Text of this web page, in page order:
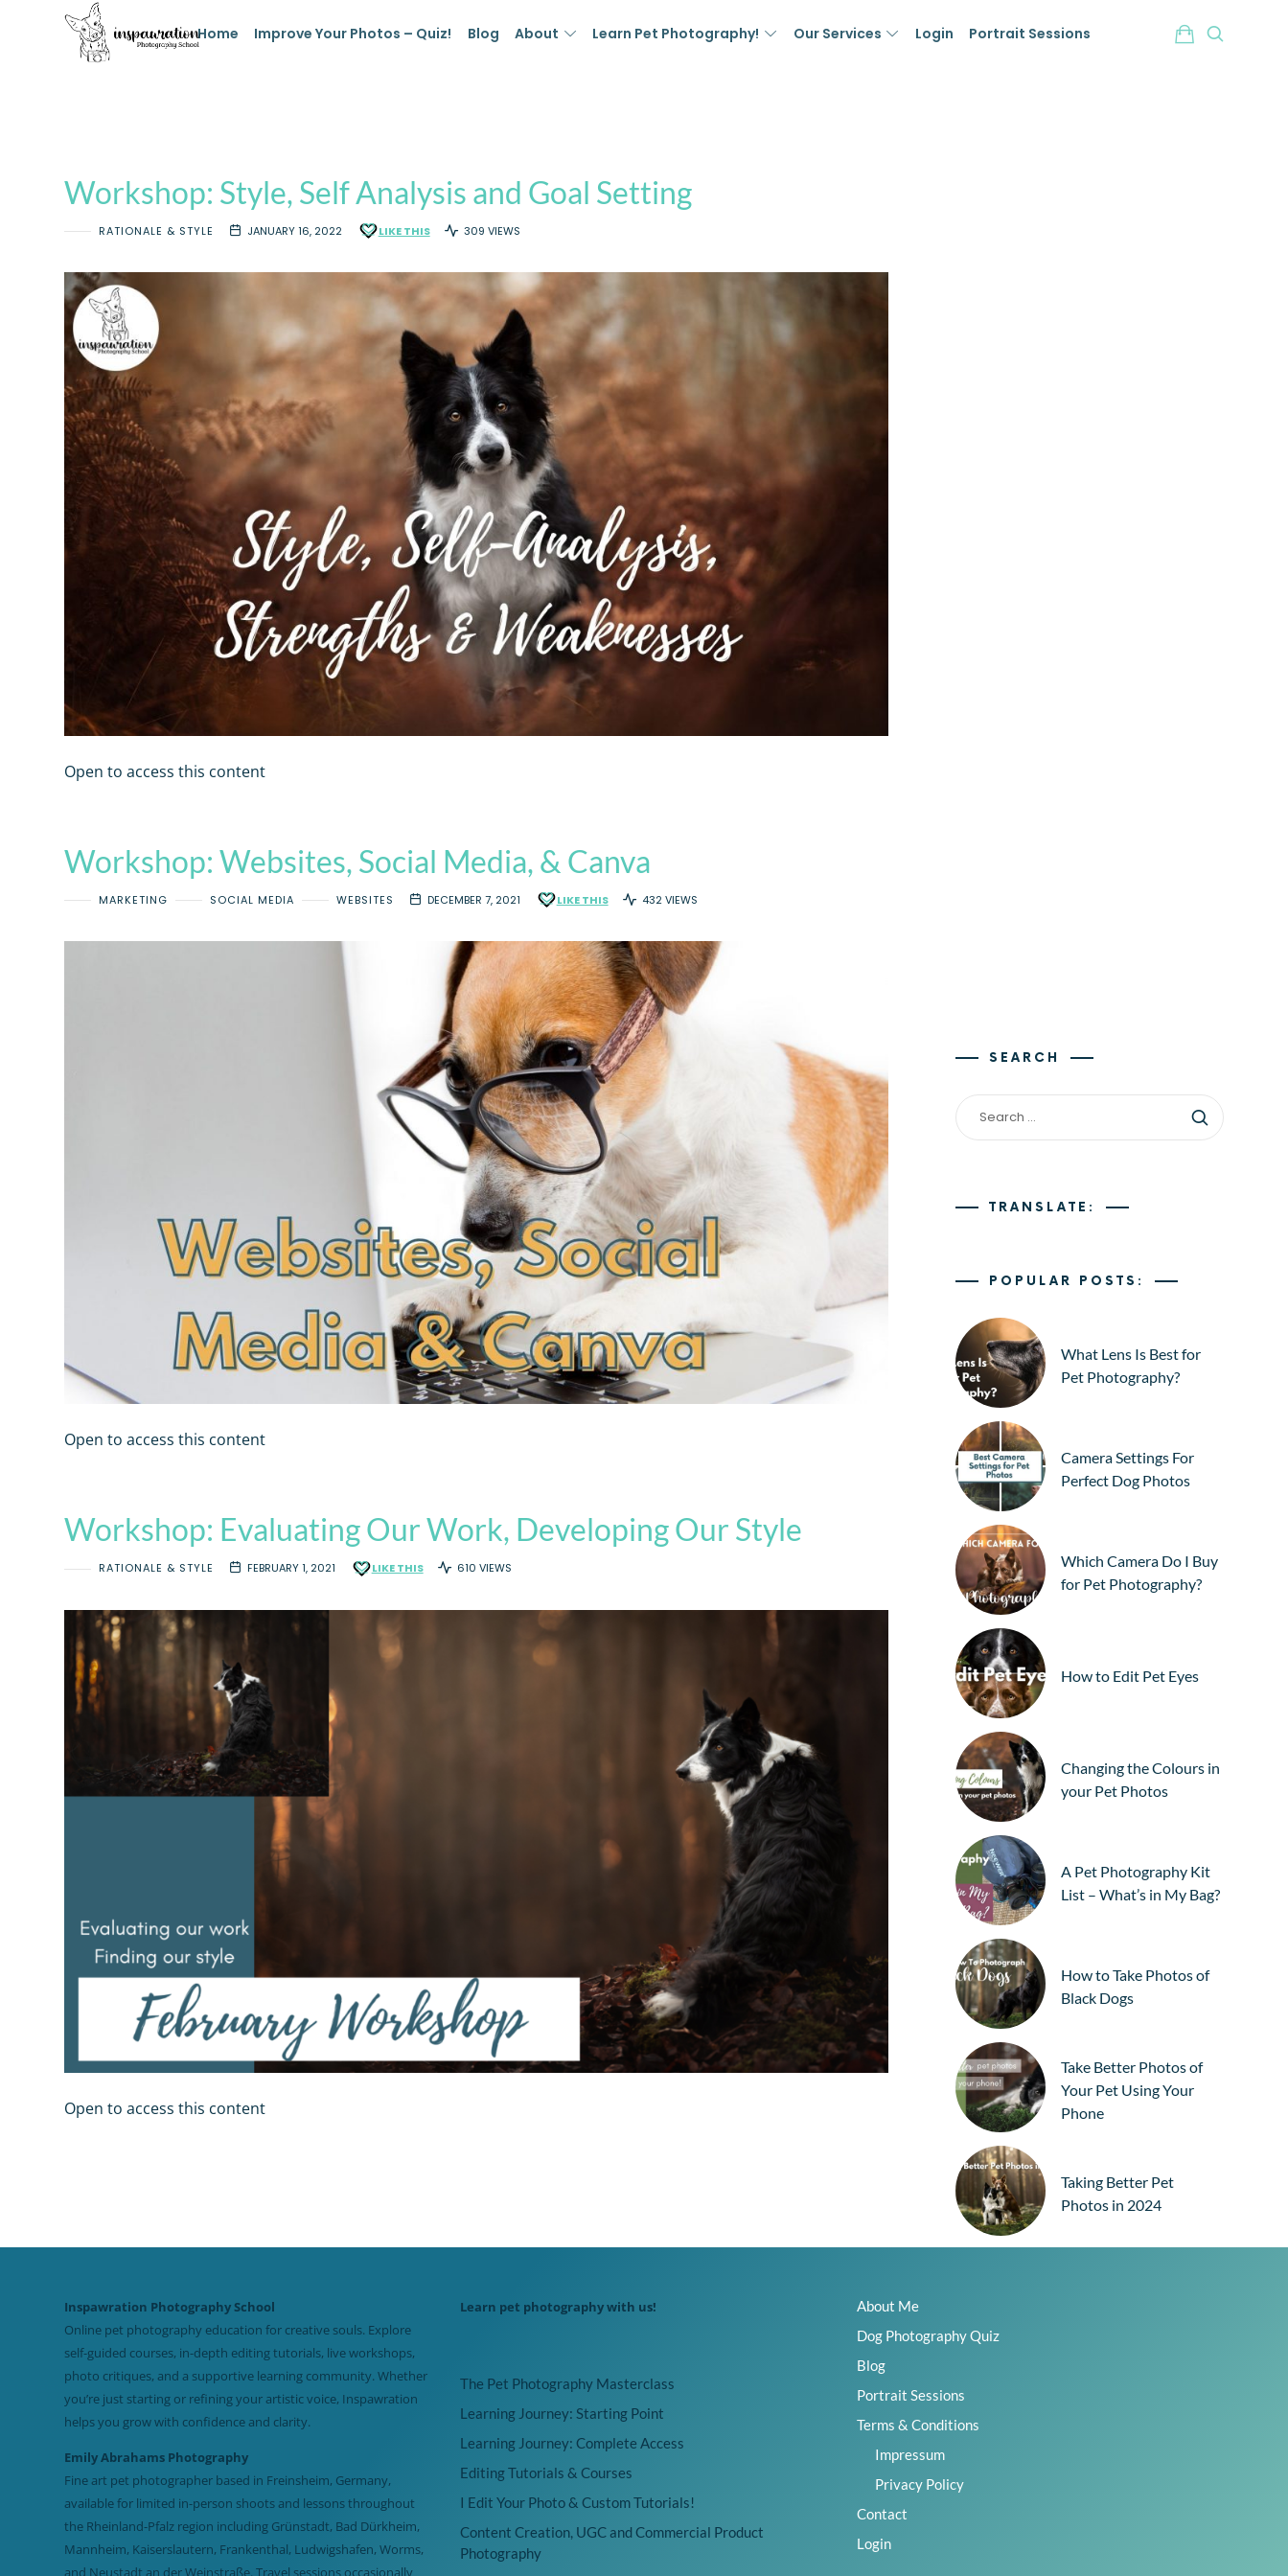
Home Improve Your Photos – Quiz! Blog About Learn Pet Photography! Our Services Login Portrait Sessions
Workshop: Style, Self Analysis and Goal Setting
RATIONALE & STYLE JANUARY 16, 2022 LIKE THIS 309 VIEWS
Open to access this content
Workshop: Websites, Social Media, & Canva
MARKETING SOCIAL MEDIA WEBSITES DECEMBER 7, 2021 LIKE THIS 432 VIEWS
Open to access this content
Workshop: Evaluating Our Work, Developing Our Style
RATIONALE & STYLE FEBRUARY 1, 2021 LIKE THIS 610 VIEWS
Open to access this content
SEARCH
TRANSLATE:
POPULAR POSTS:
What Lens Is Best for
Pet Photography?
Camera Settings For
Perfect Dog Photos
Which Camera Do I Buy
for Pet Photography?
How to Edit Pet Eyes
Changing the Colours in
your Pet Photos
A Pet Photography Kit
List – What’s in My Bag?
How to Take Photos of
Black Dogs
Take Better Photos of
Your Pet Using Your
Phone
Taking Better Pet
Photos in 2024
beginners
Inspawration Photography School
Online pet photography education for creative souls. Explore
self-guided courses, in-depth editing tutorials, live workshops,
photo critiques, and a supportive learning community. Whether
you’re just starting or refining your artistic voice, Inspawration
helps you grow with confidence and clarity.
Emily Abrahams Photography
Fine art pet photographer based in Freinsheim, Germany,
available for limited in-person shoots and lessons throughout
the Rheinland-Pfalz region including Grünstadt, Bad Dürkheim,
Mannheim, Kaiserslautern, Frankenthal, Ludwigshafen, Worms,
and Neustadt an der Weinstraße. Travel sessions occasionally
Learn pet photography with us!
The Pet Photography Masterclass
Learning Journey: Starting Point
Learning Journey: Complete Access
Editing Tutorials & Courses
I Edit Your Photo & Custom Tutorials!
Content Creation, UGC and Commercial Product
Photography
About Me
Dog Photography Quiz
Blog
Portrait Sessions
Terms & Conditions
Impressum
Privacy Policy
Contact
Login